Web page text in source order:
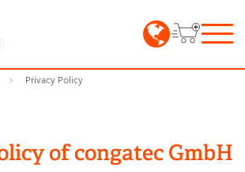
Privacy Policy
of congatec GmbH